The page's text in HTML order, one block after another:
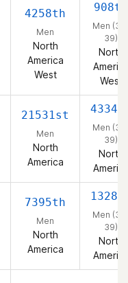
4258th
Men
North
America
West
908th
Men
39)
North
West
21531st
Men
North
America
Men
39)
North
7395th
Men
North
America
Men
39)
North